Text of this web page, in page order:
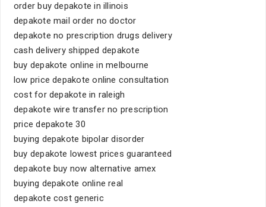
order buy depakote in illinois
depakote mail order no doctor
depakote no prescription drugs delivery
cash delivery shipped depakote
buy depakote online in melbourne
low price depakote online consultation
cost for depakote in raleigh
depakote wire transfer no prescription
price depakote 30
buying depakote bipolar disorder
buy depakote lowest prices guaranteed
depakote buy now alternative amex
buying depakote online real
depakote cost generic